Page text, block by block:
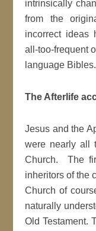
intrinsically
from the
incorrect ideas
all-too-frequent
language Bibles.
The Afterlife
Jesus and the
were nearly all
Church. The
inheritors of the
Church of
naturally
Old Testament.